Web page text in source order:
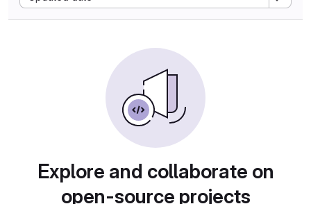
Explore and collaborate on
open-source projects